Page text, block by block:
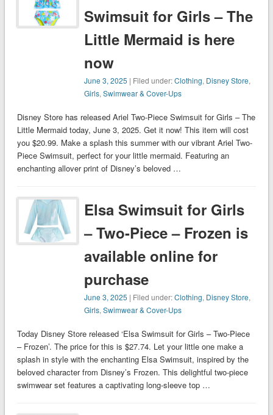
Swimsuit for Girls – The
Little Mermaid is here
now
June 3, 2025 | Filed under:Clothing, Disney Store,
Girls,Swimwear & Cover-Ups
Disney Store has released Ariel Two-Piece Swimsuit for Girls – The
Little Mermaid today, June 3, 2025. Get it now! This item will cost
you $20.99. Make a splash this summer with our vibrant Ariel Two-
Piece Swimsuit, perfect for your little mermaid. Featuring an
enchanting allover print of Disney’s beloved …
Elsa Swimsuit for Girls
– Two-Piece – Frozen is
available online for
purchase
June 3, 2025 | Filed under:Clothing, Disney Store,
Girls,Swimwear & Cover-Ups
Today Disney Store released ‘Elsa Swimsuit for Girls – Two-Piece
– Frozen’. The price for this is $27.74. Let your little one make a
splash in style with the enchanting Elsa Swimsuit, inspired by the
beloved character from Disney’s Frozen. This delightful two-piece
swimwear set features a captivating long-sleeve top …